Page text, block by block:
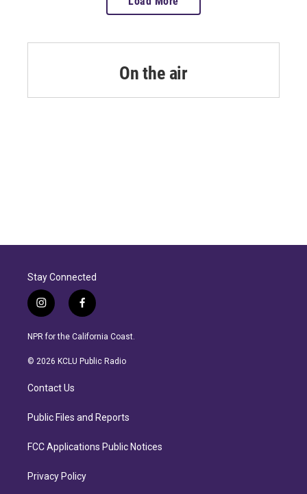
On the air
Stay Connected
i
n
s
a
a
f
a
c
b
NPR for the California Coast.
© 2026 KCLU Public Radio
Contact Us
Public Files and Reports
FCC Applications Public Notices
Privacy Policy